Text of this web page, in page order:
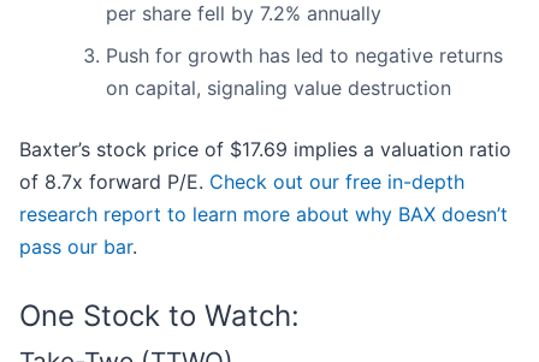
per share fell by 7.2% annually
Push for growth has led to negative returns
on capital, signaling value destruction
Baxter’s stock price of $17.69 implies a valuation ratio
of 8.7x forward P/E. Check out our free in-depth
research report to learn more about why BAX doesn’t
pass our bar.
One Stock to Watch: